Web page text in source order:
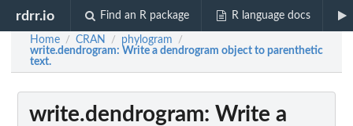
rdrr.io Find an R package R language docs
Home / CRAN / phylogram /
write.dendrogram: Write a dendrogram object to parenthetic
text.
write.dendrogram: Write a